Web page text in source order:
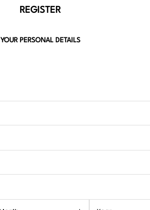
REGISTER
YOUR PERSONAL DETAILS